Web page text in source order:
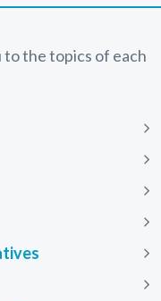
the topics of each
Next
Next
Next
Next
Next
Next